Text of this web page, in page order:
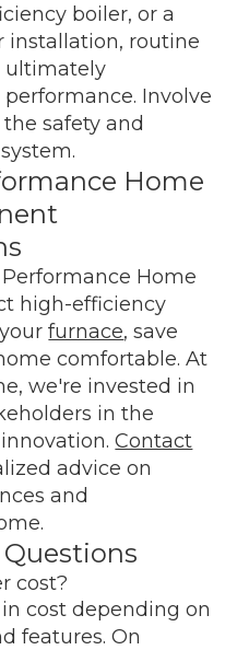
boiler, or a
installation, routine
ultimately
Involve
safety and
Home
Home
high-efficiency
furnace, save
comfortable. At
we're invested in
in the
Contact
advice on
and
cost?
cost depending on
features. On